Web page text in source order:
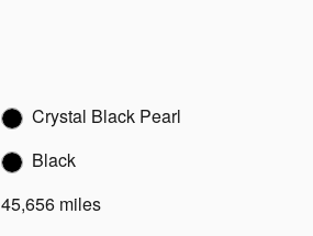
Crystal Black Pearl
Black
45,656 miles